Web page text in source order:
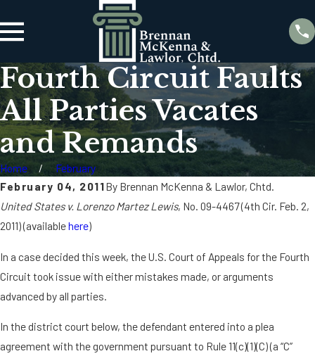
Fourth Circuit Faults
All Parties Vacates
and Remands
Home
February
February 04, 2011By Brennan McKenna & Lawlor, Chtd.
United States v. Lorenzo Martez Lewis, No. 09-4467 (4th Cir. Feb. 2,
2011) (availablehere)
In a case decided this week, the U.S. Court of Appeals for the Fourth
Circuit took issue with either mistakes made, or arguments
advanced by all parties.
In the district court below, the defendant entered into a plea
agreement with the government pursuant to Rule 11(c)(1)(C) (a “C”